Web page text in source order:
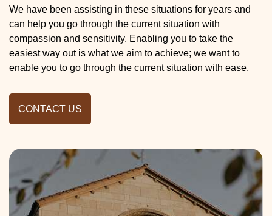
We have been assisting in these situations for years and
can help you go through the current situation with
compassion and sensitivity. Enabling you to take the
easiest way out is what we aim to achieve; we want to
enable you to go through the current situation with ease.
CONTACT US